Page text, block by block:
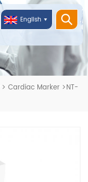
English
Cardiac Marker
NT-